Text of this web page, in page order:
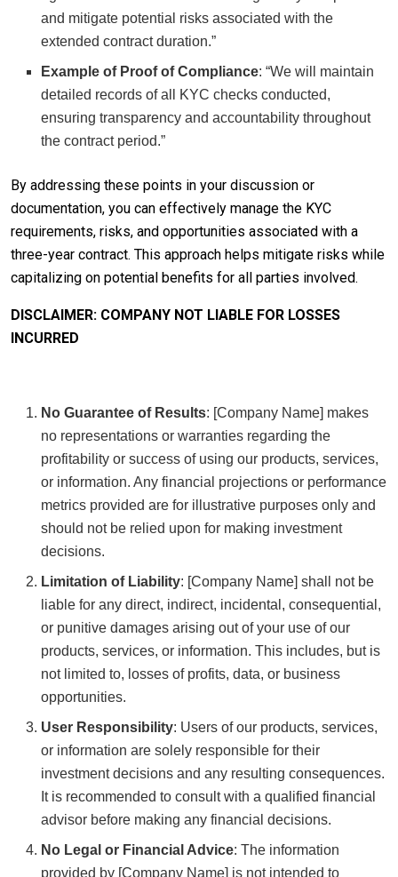
and mitigate potential risks associated with the
extended contract duration.”
Example of Proof of Compliance: “We will maintain
detailed records of all KYC checks conducted,
ensuring transparency and accountability throughout
the contract period.”
By addressing these points in your discussion or
documentation, you can effectively manage the KYC
requirements, risks, and opportunities associated with a
three-year contract. This approach helps mitigate risks while
capitalizing on potential benefits for all parties involved.
DISCLAIMER: COMPANY NOT LIABLE FOR LOSSES
INCURRED
No Guarantee of Results: [Company Name] makes
no representations or warranties regarding the
profitability or success of using our products, services,
or information. Any financial projections or performance
metrics provided are for illustrative purposes only and
should not be relied upon for making investment
decisions.
Limitation of Liability: [Company Name] shall not be
liable for any direct, indirect, incidental, consequential,
or punitive damages arising out of your use of our
products, services, or information. This includes, but is
not limited to, losses of profits, data, or business
opportunities.
User Responsibility: Users of our products, services,
or information are solely responsible for their
investment decisions and any resulting consequences.
It is recommended to consult with a qualified financial
advisor before making any financial decisions.
No Legal or Financial Advice: The information
provided by [Company Name] is not intended to